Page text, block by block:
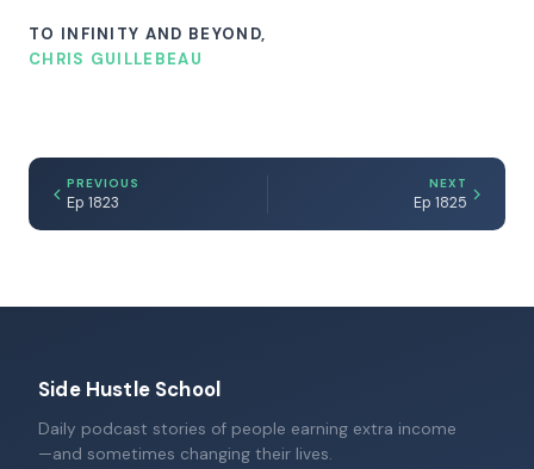
TO INFINITY AND BEYOND,
CHRIS GUILLEBEAU
PREVIOUS
Ep 1823
NEXT
Ep 1825
Side Hustle School
Daily podcast stories of people earning extra income
—and sometimes changing their lives.